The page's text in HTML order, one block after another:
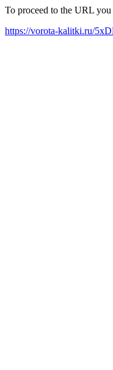
To proceed to the URL
https://vorota-kalitki.ru/